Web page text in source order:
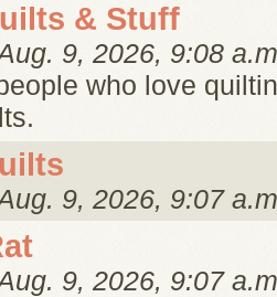
& Stuff
9, 2026, 9:08
who love
9, 2026, 9:07
9, 2026, 9:07